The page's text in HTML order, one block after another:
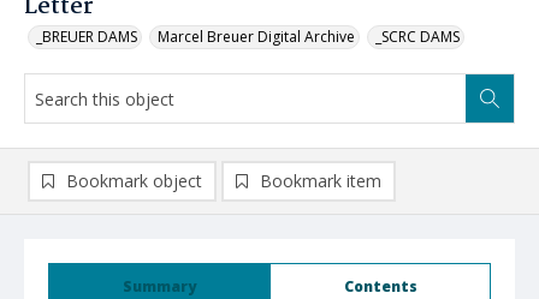
Letter
_BREUER DAMS Marcel Breuer Digital Archive _SCRC DAMS
Summary Contents
Bookmark object Bookmark item